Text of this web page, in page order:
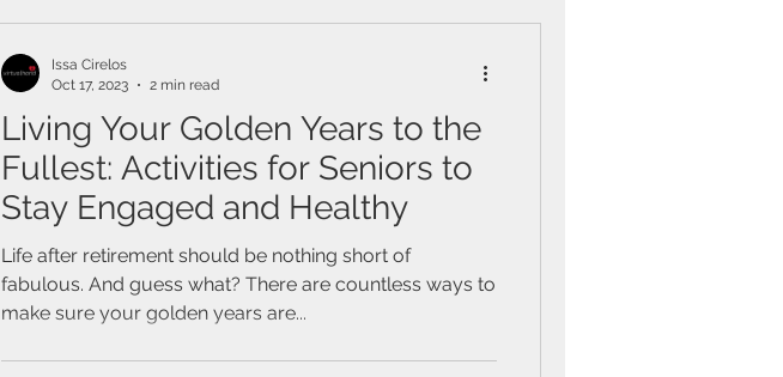
Living Your Golden Years to the
Fullest: Activities for Seniors to
Stay Engaged and Healthy
Life after retirement should be nothing short of
fabulous. And guess what? There are countless ways to
make sure your golden years are...
Issa Cirelos
Oct 17, 2023
2 min read